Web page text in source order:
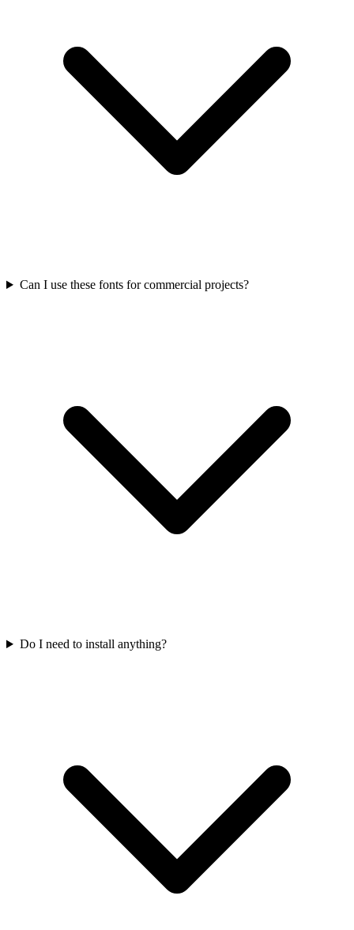
Can I use these fonts for commercial projects?
Do I need to install anything?